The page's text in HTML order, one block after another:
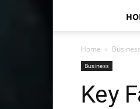
Home Business
Business
Key